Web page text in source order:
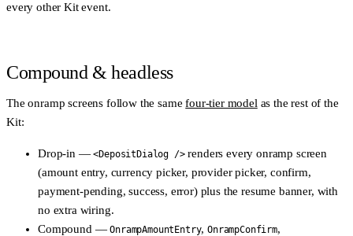
every other Kit event.
Compound & headless
The onramp screens follow the samefour-tier model as the rest of the
Kit:
Drop-in —<DepositDialog />renders every onramp screen
(amount entry, currency picker, provider picker, confirm,
payment-pending, success, error) plus the resume banner, with
no extra wiring.
Compound —OnrampAmountEntry,OnrampConfirm,